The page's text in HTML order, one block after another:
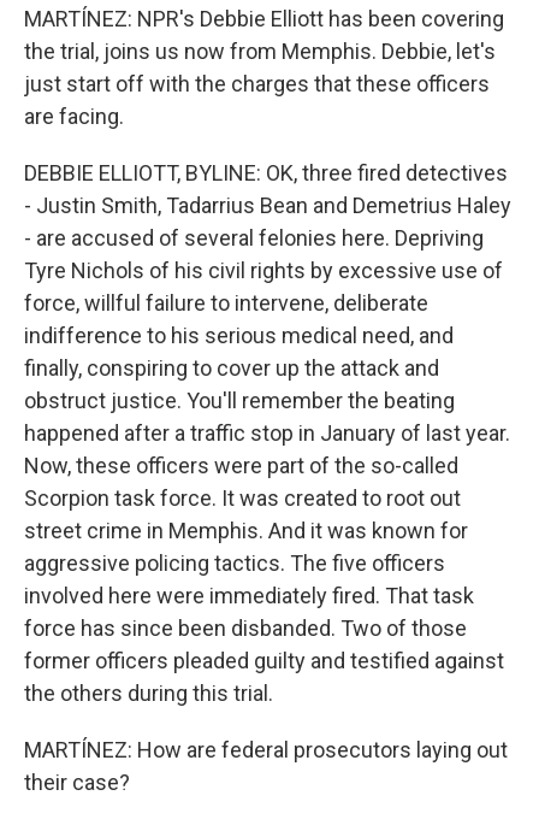
MARTÍNEZ: NPR's Debbie Elliott has been covering
the trial, joins us now from Memphis. Debbie, let's
just start off with the charges that these officers
are facing.
DEBBIE ELLIOTT, BYLINE: OK, three fired detectives
- Justin Smith, Tadarrius Bean and Demetrius Haley
- are accused of several felonies here. Depriving
Tyre Nichols of his civil rights by excessive use of
force, willful failure to intervene, deliberate
indifference to his serious medical need, and
finally, conspiring to cover up the attack and
obstruct justice. You'll remember the beating
happened after a traffic stop in January of last year.
Now, these officers were part of the so-called
Scorpion task force. It was created to root out
street crime in Memphis. And it was known for
aggressive policing tactics. The five officers
involved here were immediately fired. That task
force has since been disbanded. Two of those
former officers pleaded guilty and testified against
the others during this trial.
MARTÍNEZ: How are federal prosecutors laying out
their case?